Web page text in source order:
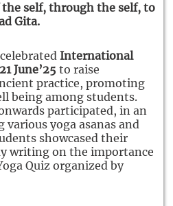
the self, through the self, to
Gita.
International
June’25 to raise
practice, promoting
being among students.
participated, in an
various yoga asanas and
showcased their
writing on the importance
Quiz organized by